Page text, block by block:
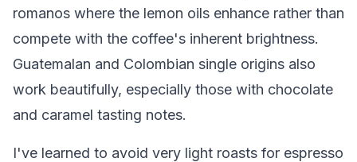
romanos where the lemon oils enhance rather than
compete with the coffee's inherent brightness.
Guatemalan and Colombian single origins also
work beautifully, especially those with chocolate
and caramel tasting notes.
I've learned to avoid very light roasts for espresso